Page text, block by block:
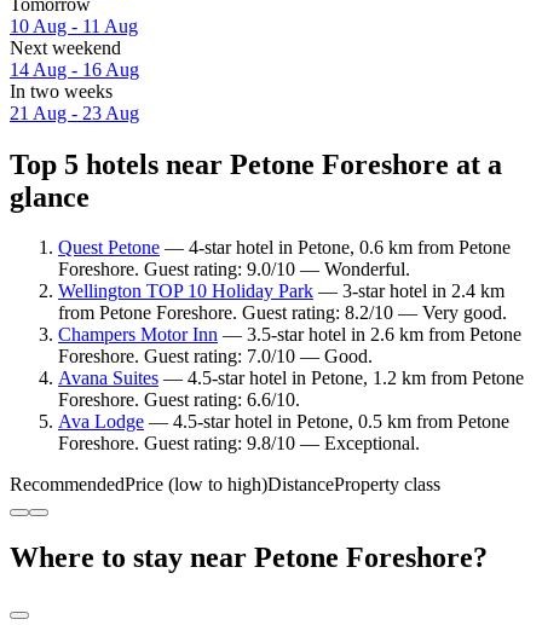
10 Aug - 11 Aug
Next weekend
14 Aug - 16 Aug
In two weeks
21 Aug - 23 Aug
Top 5 hotels near Petone Foreshore at a
glance
Quest Petone — 4-star hotel in Petone, 0.6 km from Petone
Foreshore. Guest rating: 9.0/10 — Wonderful.
Wellington TOP 10 Holiday Park — 3-star hotel in 2.4 km
from Petone Foreshore. Guest rating: 8.2/10 — Very good.
Champers Motor Inn — 3.5-star hotel in 2.6 km from Petone
Foreshore. Guest rating: 7.0/10 — Good.
Avana Suites — 4.5-star hotel in Petone, 1.2 km from Petone
Foreshore. Guest rating: 6.6/10.
Ava Lodge — 4.5-star hotel in Petone, 0.5 km from Petone
Foreshore. Guest rating: 9.8/10 — Exceptional.
RecommendedPrice (low to high)DistanceProperty class
Where to stay near Petone Foreshore?